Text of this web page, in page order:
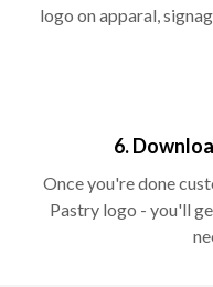
logo on apparal,
6.
Once you're done
Pastry logo - you'll